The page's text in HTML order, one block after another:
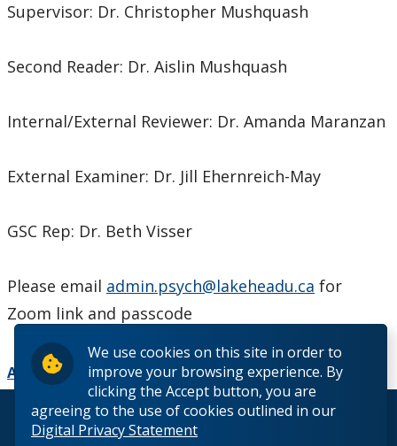
We use cookies on this site in order to
improve your browsing experience. By
clicking the Accept button, you are
agreeing to the use of cookies outlined in our
Digital Privacy Statement
Supervisor: Dr. Christopher Mushquash
Second Reader: Dr. Aislin Mushquash
Internal/External Reviewer: Dr. Amanda Maranzan
External Examiner: Dr. Jill Ehernreich-May
GSC Rep: Dr. Beth Visser
Please email admin.psych@lakeheadu.ca for
Zoom link and passcode
Add to Calendar
© 2026 Lakehead University. All Rights Reserved.